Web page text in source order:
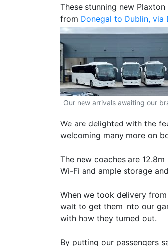
These stunning new
from Donegal to Dublin, via
Our new arrivals awaiting our
We are delighted with the
welcoming many more on
The new coaches are
Wi-Fi and ample storage
When we took delivery
wait to get them into our
with how they turned out.
By putting our passengers